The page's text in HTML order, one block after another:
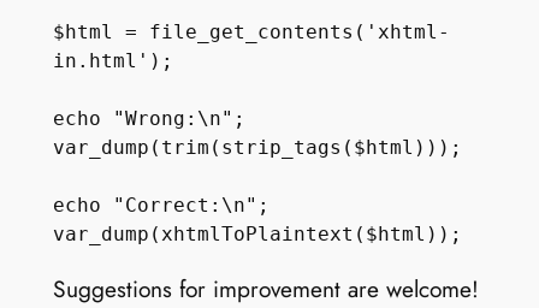
$html = file_get_contents('xhtml-
in.html');
echo "Wrong:\n";
var_dump(trim(strip_tags($html)));
echo "Correct:\n";
Suggestions for improvement are welcome!